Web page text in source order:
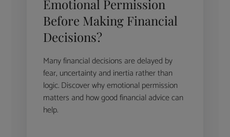
Emotional Permission
Before Making Financial
Decisions?
Many financial decisions are delayed by
fear, uncertainty and inertia rather than
logic. Discover why emotional permission
matters and how good financial advice can
help.